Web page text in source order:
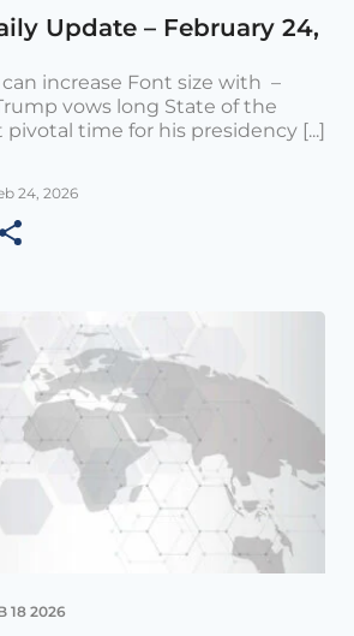
Update – February 24,
increase Font size with –
vows long State of the
time for his presidency [...]
24, 2026
18 2026